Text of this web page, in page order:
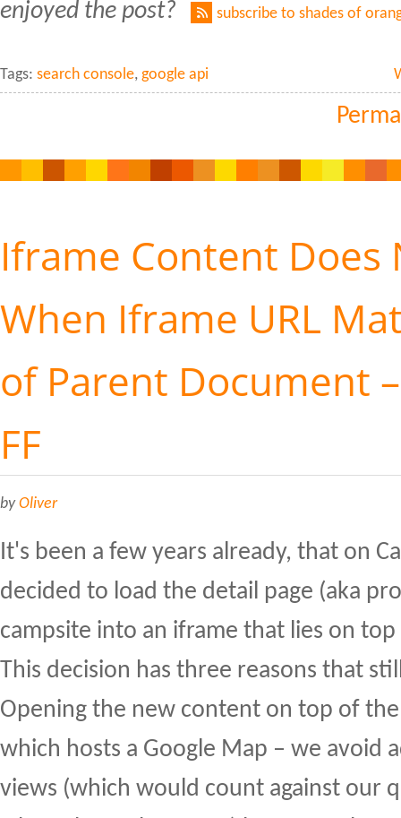
enjoyed the post? subscribe to shades of
Tags: search console, google api
Iframe Content Does
When Iframe URL
of Parent Document
FF
byOliver
It's been a few years already, that on
decided to load the detail page (aka
campsite into an iframe that lies on
This decision has three reasons that
Opening the new content on top of the
which hosts a Google Map – we avoid
views (which would count against our